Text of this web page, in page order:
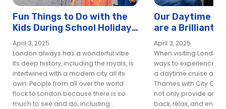
Fun Things to Do with the
Kids During School Holidays
in London
April 3, 2025
London always has a wonderful vibe.
Its deep history, including the royals, is
intertwined with a modern city all its
own. People from all over the world
flock to London because there is so
much to see and do, including...
Our Daytime
are a Brilliant
Experience
April 3, 2025
When visiting London,
ways to experience
a daytime cruise
Thames with City
not only provide an
back, relax, and enjoy